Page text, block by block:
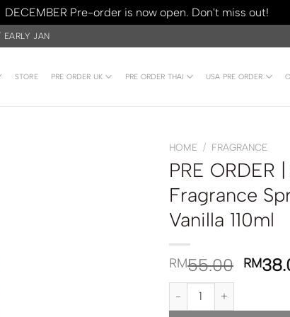
DECEMBER Pre-order is now open. Don't miss out!
EARLY JAN
STORE PRE ORDER UK PRE ORDER THAI USA PRE ORDER
HOME / FRAGRANCE
PRE ORDER
Fragrance
Vanilla 110ml
RM55.00 RM
PRE ORDER | Soap &